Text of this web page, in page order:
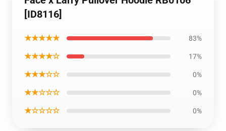
[ID8116]
★★★★★ 83%
★★★★☆ 17%
★★★☆☆ 0%
★★☆☆☆ 0%
★☆☆☆☆ 0%